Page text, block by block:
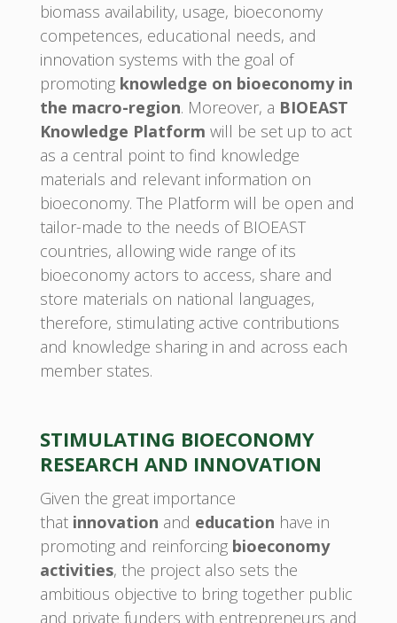
biomass availability, usage, bioeconomy
competences, educational needs, and
innovation systems with the goal of
promoting knowledge on bioeconomy in
the macro-region. Moreover, a BIOEAST
Knowledge Platform will be set up to act
as a central point to find knowledge
materials and relevant information on
bioeconomy. The Platform will be open and
tailor-made to the needs of BIOEAST
countries, allowing wide range of its
bioeconomy actors to access, share and
store materials on national languages,
therefore, stimulating active contributions
and knowledge sharing in and across each
member states.
STIMULATING BIOECONOMY
RESEARCH AND INNOVATION
Given the great importance
that innovation and education have in
promoting and reinforcing bioeconomy
activities, the project also sets the
ambitious objective to bring together public
and private funders with entrepreneurs and